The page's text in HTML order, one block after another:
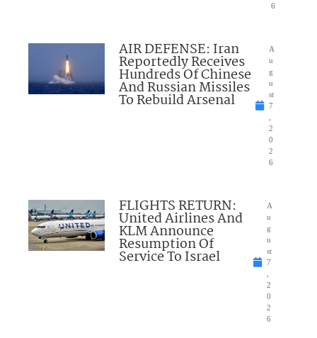
6
AIR DEFENSE: Iran
Reportedly Receives
Hundreds Of Chinese
And Russian Missiles
To Rebuild Arsenal
A
u
g
u
st
7
,
2
0
2
6
FLIGHTS RETURN:
United Airlines And
KLM Announce
Resumption Of
Service To Israel
A
u
g
u
st
7
,
2
0
2
6